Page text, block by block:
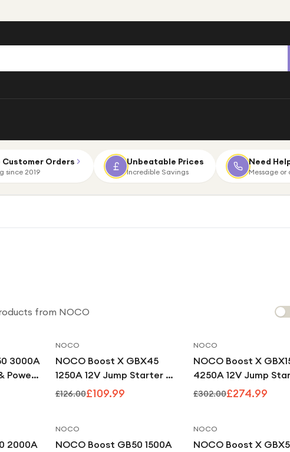
Customer Orders
since 2019
Unbeatable Prices
Incredible Savings
Need
Message or
from NOCO
3000A
Power
NOCO
NOCO Boost X GBX45
1250A 12V Jump Starter &
Power Bank
£126.00£109.99
NOCO
NOCO Boost X
4250A 12V Jump
Power Bank
£302.00£274.99
2000A
NOCO
NOCO Boost GB50 1500A
NOCO
NOCO Boost X